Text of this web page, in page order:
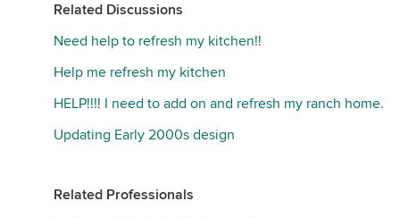
Related Discussions
Need help to refresh my kitchen!!
Help me refresh my kitchen
HELP!!!! I need to add on and refresh my ranch home.
Updating Early 2000s design
Related Professionals